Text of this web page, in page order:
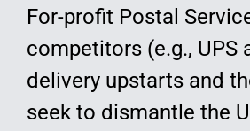
For-profit Postal
competitors (e.g., UPS
delivery upstarts and
seek to dismantle the